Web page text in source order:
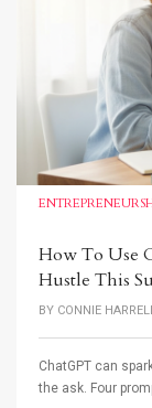
How To Use
Hustle This
BY CONNIE
ChatGPT can
the ask. Four